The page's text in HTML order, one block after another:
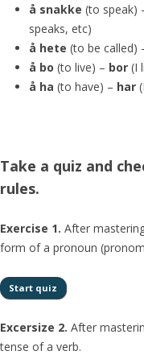
å snakke (to speak)
speaks, etc)
å hete (to be called)
å bo (to live) – bor (I
å ha (to have) – har
Take a quiz and
rules.
Exercise 1. After
form of a pronoun
Excersize 2. After
tense of a verb.